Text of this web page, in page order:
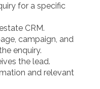
for a specific
CRM.
campaign, and
enquiry.
the lead.
and relevant